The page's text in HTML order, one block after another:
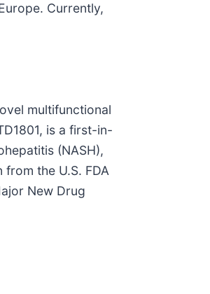
Currently,
multifunctional
is a first-in-
(NASH),
the U.S. FDA
New Drug